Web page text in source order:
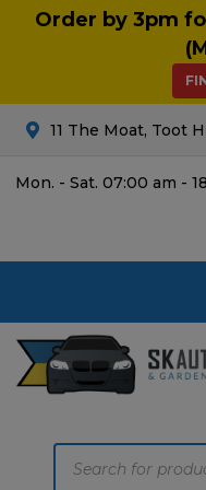
Order by 3pm
11 The Moat, Toot
Mon. - Sat. 07:00 am -